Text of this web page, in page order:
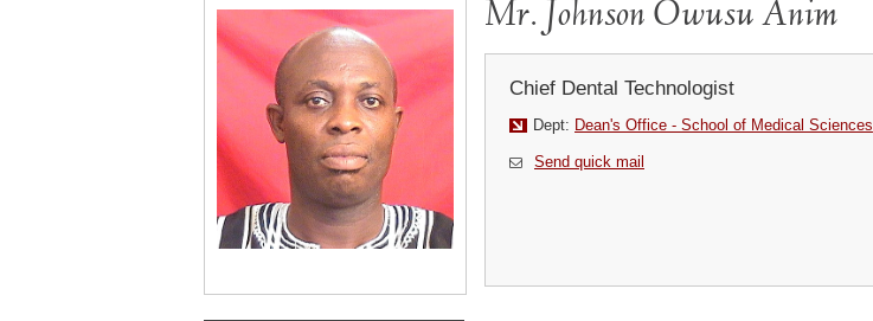
Mr. Johnson Owusu Anim
Chief Dental Technologist
Dept: Dean's Office - School of Medical Sciences
Send quick mail